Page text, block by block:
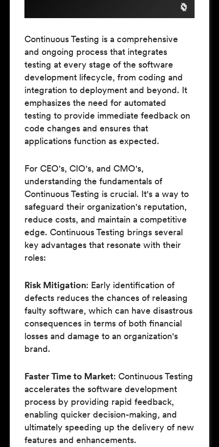
Continuous Testing is a comprehensive
and ongoing process that integrates
testing at every stage of the software
development lifecycle, from coding and
integration to deployment and beyond. It
emphasizes the need for automated
testing to provide immediate feedback on
code changes and ensures that
applications function as expected.
For CEO's, CIO's, and CMO's,
understanding the fundamentals of
Continuous Testing is crucial. It's a way to
safeguard their organization's reputation,
reduce costs, and maintain a competitive
edge. Continuous Testing brings several
key advantages that resonate with their
roles:
Risk Mitigation: Early identification of
defects reduces the chances of releasing
faulty software, which can have disastrous
consequences in terms of both financial
losses and damage to an organization's
brand.
Faster Time to Market: Continuous Testing
accelerates the software development
process by providing rapid feedback,
enabling quicker decision-making, and
ultimately speeding up the delivery of new
features and enhancements.